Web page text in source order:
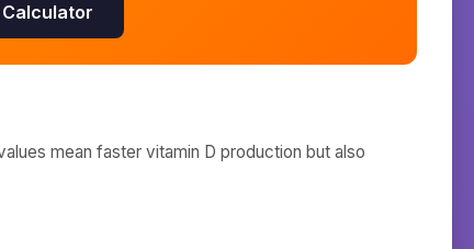
mean faster vitamin D production but also